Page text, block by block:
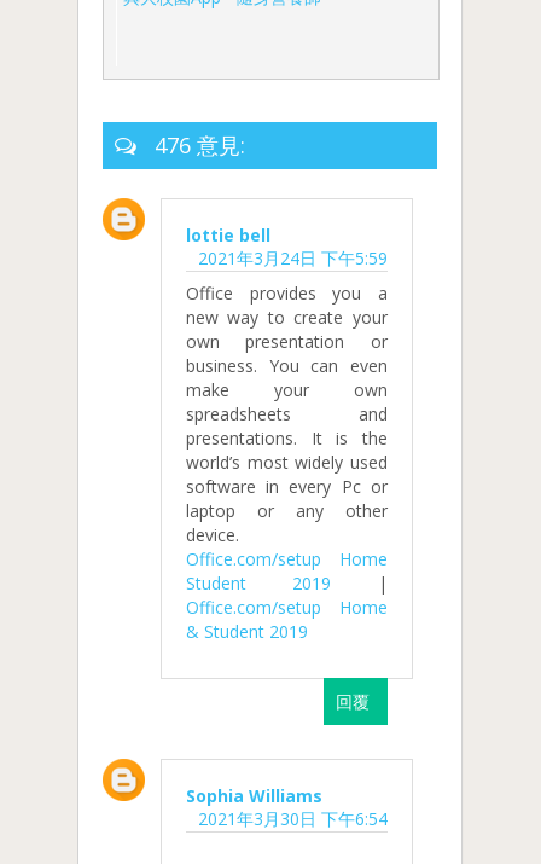
476 意見:
lottie bell
2021年3月24日 下午5:59
Office provides you a
new way to create your
own presentation or
business. You can even
make your own
spreadsheets and
presentations. It is the
world’s most widely used
software in every Pc or
laptop or any other
device.
Office.com/setup Home
Student 2019 |
Office.com/setup Home
& Student 2019
回覆
Sophia Williams
2021年3月30日 下午6:54